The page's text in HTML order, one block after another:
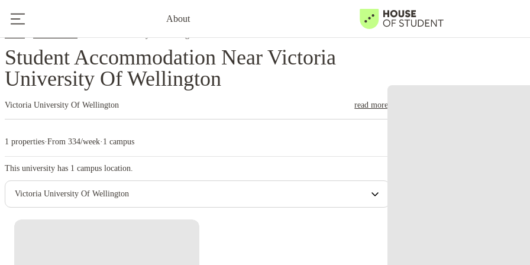
About
Student Accommodation Near Victoria
University Of Wellington
Victoria University Of Wellington read more
1 properties·From 334/week· 1 campus
This university has 1 campus location.
Victoria University Of Wellington